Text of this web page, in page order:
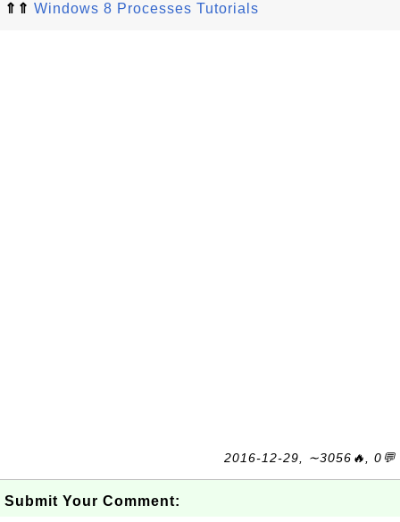
⇑⇑ Windows 8 Processes Tutorials
2016-12-29, ∼3056🔥, 0💬
Submit Your Comment: